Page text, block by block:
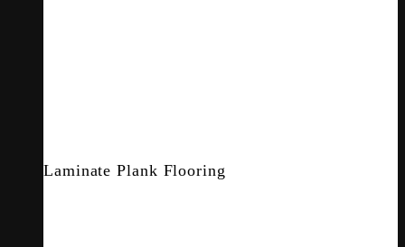
Laminate Plank Flooring